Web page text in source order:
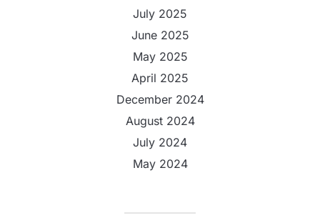
July 2025
June 2025
May 2025
April 2025
December 2024
August 2024
July 2024
May 2024